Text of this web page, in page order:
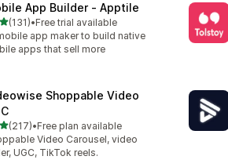
App Builder ‑ Apptile
out of 5 stars
(131)
total reviews
•Free trial available
app maker to build native
apps that sell more
Shoppable Video
out of 5 stars
(217)
total reviews
•Free plan available
Video Carousel, video
UGC, TikTok reels.